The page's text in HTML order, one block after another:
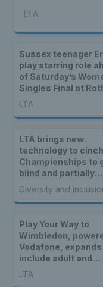
LTA
Sussex teenager
play starring role
of Saturday’s
Singles Final at
International
LTA
LTA brings new
technology to cinch
Championships to
blind and partially
sighted tennis fans
unique coverage of
matches
Diversity and
Play Your Way to
Wimbledon,
Vodafone,
include adult and
disability
2023
LTA